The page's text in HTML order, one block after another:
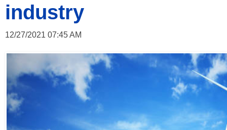
industry
12/27/2021 07:45 AM